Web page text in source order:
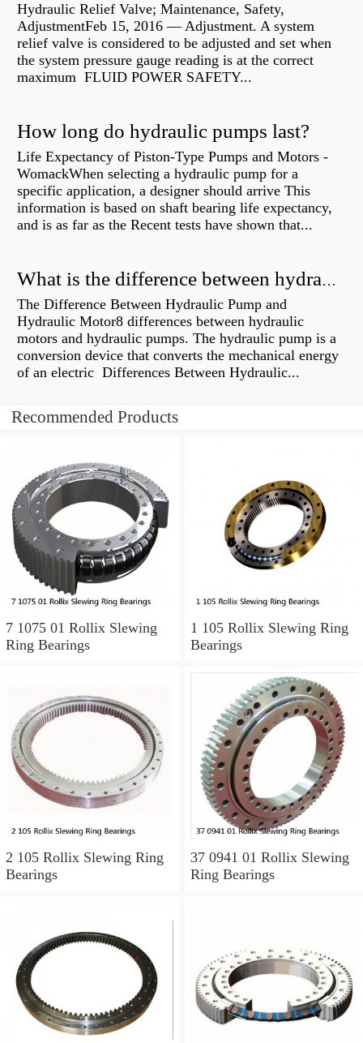
Hydraulic Relief Valve; Maintenance, Safety,
AdjustmentFeb 15, 2016 — Adjustment. A system
relief valve is considered to be adjusted and set when
the system pressure gauge reading is at the correct
maximum FLUID POWER SAFETY...
How long do hydraulic pumps last?
Life Expectancy of Piston-Type Pumps and Motors -
WomackWhen selecting a hydraulic pump for a
specific application, a designer should arrive This
information is based on shaft bearing life expectancy,
and is as far as the Recent tests have shown that...
What is the difference between hydraulic motor and electric motor?
The Difference Between Hydraulic Pump and
Hydraulic Motor8 differences between hydraulic
motors and hydraulic pumps. The hydraulic pump is a
conversion device that converts the mechanical energy
of an electric Differences Between Hydraulic...
Recommended Products
7 1075 01 Rollix Slewing
Ring Bearings
1 105 Rollix Slewing Ring
Bearings
2 105 Rollix Slewing Ring
Bearings
37 0941 01 Rollix Slewing
Ring Bearings